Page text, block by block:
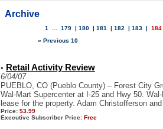
Archive
1 179 | 180 | 181 | 182 | 183 | 184
« Previous 10
• Retail Activity Review
6/04/07
PUEBLO, CO (Pueblo County) – Forest City
Wal-Mart Supercenter at I-25 and Hwy 50.
lease for the property. Adam Christofferson
Price: $3.99
Executive Subscriber Price: Free